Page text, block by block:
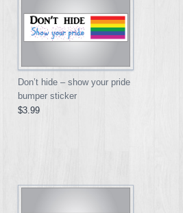
Don’t hide – show your pride
bumper sticker
$3.99